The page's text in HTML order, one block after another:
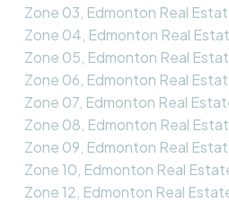
Zone 03, Edmonton Real
Zone 04, Edmonton Real
Zone 05, Edmonton Real
Zone 06, Edmonton Real
Zone 07, Edmonton Real
Zone 08, Edmonton Real
Zone 09, Edmonton Real
Zone 10, Edmonton Real
Zone 12, Edmonton Real